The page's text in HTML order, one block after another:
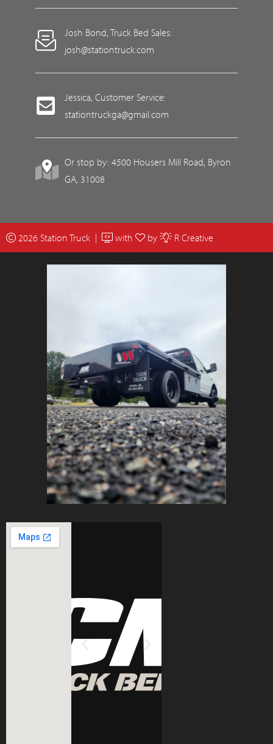
Josh Bond, Truck Bed Sales:
josh@stationtruck.com
Jessica, Customer Service:
stationtruckga@gmail.com
Or stop by: 4500 Housers Mill Road, Byron
GA, 31008
2026 Station Truck | with by R Creative